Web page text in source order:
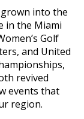
into the
in the Miami
Golf
and United
revived
events that
region.